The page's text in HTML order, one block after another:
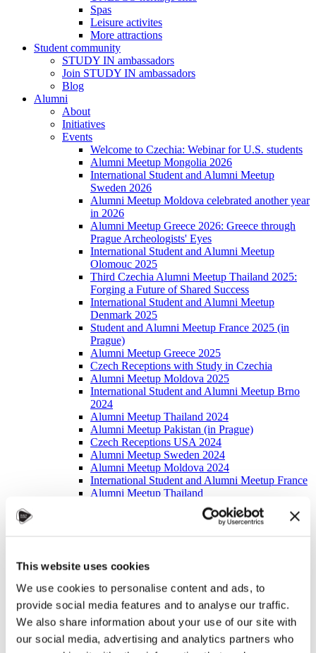
This website uses cookies
We use cookies to personalise content and ads, to
provide social media features and to analyse our traffic.
We also share information about your use of our site with
our social media, advertising and analytics partners who
Spas
Leisure activites
More attractions
Student community
STUDY IN ambassadors
Join STUDY IN ambassadors
Blog
Alumni
About
Initiatives
Events
Welcome to Czechia: Webinar for U.S. students
Alumni Meetup Mongolia 2026
International Student and Alumni Meetup
Sweden 2026
Alumni Meetup Moldova celebrated another year
in 2026
Alumni Meetup Greece 2026: Greece through
Prague Archeologists' Eyes
International Student and Alumni Meetup
Olomouc 2025
Third Czechia Alumni Meetup Thailand 2025:
Forging a Future of Shared Success
International Student and Alumni Meetup
Denmark 2025
Student and Alumni Meetup France 2025 (in
Prague)
Alumni Meetup Greece 2025
Czech Receptions with Study in Czechia
Alumni Meetup Moldova 2025
International Student and Alumni Meetup Brno
2024
Alumni Meetup Thailand 2024
Alumni Meetup Pakistan (in Prague)
Czech Receptions USA 2024
Alumni Meetup Sweden 2024
Alumni Meetup Moldova 2024
International Student and Alumni Meetup France
Alumni Meetup Thailand
International Student and Alumni Meetup
Alumni Meetup Spain
Alumni Meetup Sweden 2023
Alumni Meetup Sweden 2022
Alma Matters!
Alumni Meetup Kazakhstan
Alumni Meetup Austria
Alumni Networking